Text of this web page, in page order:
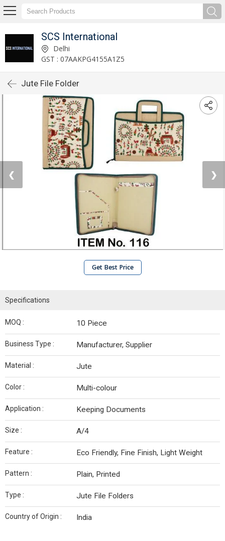
SCS International
Delhi
GST : 07AAKPG4155A1Z5
Jute File Folder
❮ ❯
Get Best Price
Specifications
MOQ : 10 Piece
Business Type : Manufacturer, Supplier
Material : Jute
Color : Multi-colour
Application : Keeping Documents
Size : A/4
Feature : Eco Friendly, Fine Finish, Light Weight
Pattern : Plain, Printed
Type : Jute File Folders
Country of Origin : India